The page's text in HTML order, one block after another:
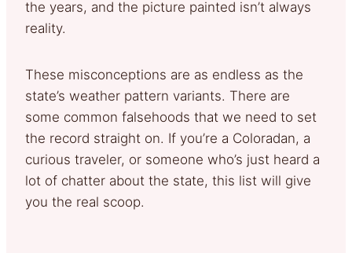
the years, and the picture painted isn’t always
reality.
These misconceptions are as endless as the
state’s weather pattern variants. There are
some common falsehoods that we need to set
the record straight on. If you’re a Coloradan, a
curious traveler, or someone who’s just heard a
lot of chatter about the state, this list will give
you the real scoop.